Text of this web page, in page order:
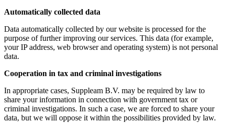
Automatically collected data
Data automatically collected by our website is processed for the
purpose of further improving our services. This data (for example,
your IP address, web browser and operating system) is not personal
data.
Cooperation in tax and criminal investigations
In appropriate cases, Suppleam B.V. may be required by law to
share your information in connection with government tax or
criminal investigations. In such a case, we are forced to share your
data, but we will oppose it within the possibilities provided by law.